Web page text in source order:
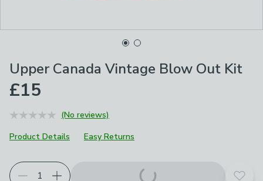
Upper Canada Vintage Blow Out Kit
£15
(No reviews)
Product Details
Easy Returns